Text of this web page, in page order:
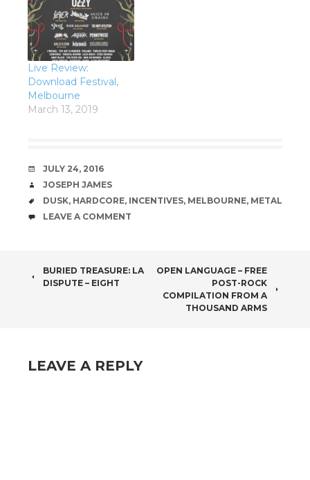
Live Review:
Download Festival,
Melbourne
March 13, 2019
DATE
JULY 24, 2016
AUTHOR
JOSEPH JAMES
TAGS
DUSK, HARDCORE, INCENTIVES, MELBOURNE, METAL
COMMENTS
LEAVE A COMMENT
POST
NAVIGATION
BURIED TREASURE: LA
DISPUTE – EIGHT
OPEN LANGUAGE – FREE
POST-ROCK
COMPILATION FROM A
THOUSAND ARMS
LEAVE A REPLY